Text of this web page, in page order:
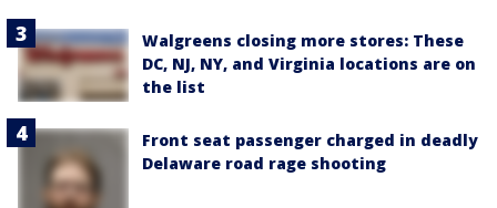
Walgreens closing more stores: These
DC, NJ, NY, and Virginia locations are on
the list
Front seat passenger charged in deadly
Delaware road rage shooting